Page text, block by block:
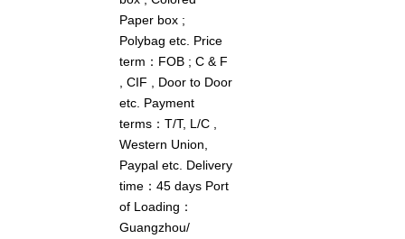
Paper box ;
Polybag etc. Price
term：FOB ; C & F
, CIF , Door to Door
etc. Payment
terms：T/T, L/C ,
Western Union,
Paypal etc. Delivery
time：45 days Port
of Loading：
Guangzhou/